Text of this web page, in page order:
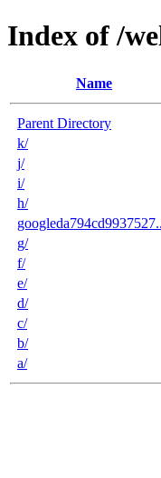
Index of /
Name
Parent Directory
k/
j/
i/
h/
g/
f/
e/
d/
c/
b/
a/